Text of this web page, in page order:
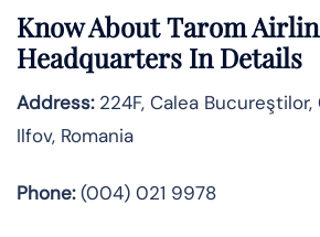
Know AboutTarom
Headquarters In Details
Address:224F, Calea Bucureştilor,
Ilfov, Romania
Phone:(004) 021 9978